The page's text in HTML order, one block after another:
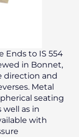
Ends to IS 554
in Bonnet,
direction and
Metal
seating
well as in
with